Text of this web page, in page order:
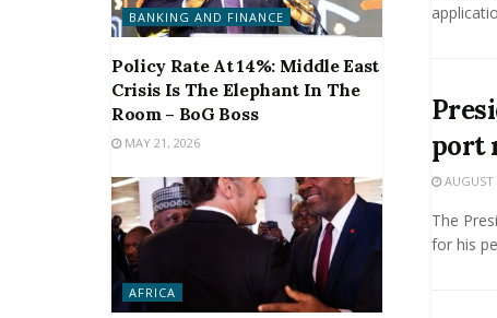
port
AUGUST
The
for his
BANKING AND FINANCE
Policy Rate At 14%: Middle East
Crisis Is The Elephant In The
Room – BoG Boss
MAY 21, 2026
AFRICA